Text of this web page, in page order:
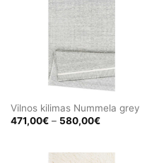
Vilnos kilimas Nummela grey
471,00€ – 580,00€Price
580,00€